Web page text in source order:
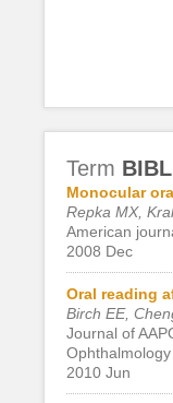
Term
Monocular
Repka MX,
American
2008 Dec
Oral reading
Birch EE,
Journal of
2010 Jun